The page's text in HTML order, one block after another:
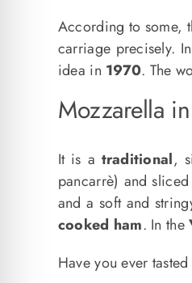
According to some,
carriage precisely.
idea in 1970. The
Mozzarella
It is a traditional,
pancarrè) and
and a soft and
cooked ham. In the
Have you ever